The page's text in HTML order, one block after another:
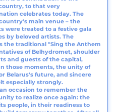
to that very
celebrates today. The
main venue – the
were treated to a festive gala
by beloved artists. The
the traditional "Sing the Anthem
of Belhydromet, shoulder
and guests of the capital,
those moments, the unity of
Belarus's future, and sincere
especially strongly.
occasion to remember the
to realize once again: the
people, in their readiness to